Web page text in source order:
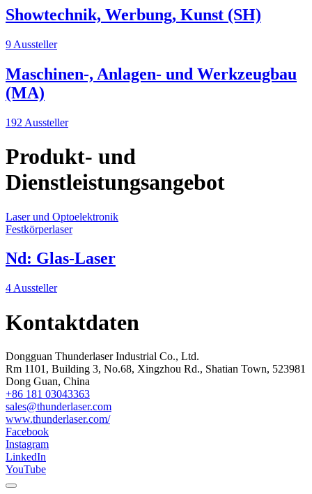
Showtechnik, Werbung, Kunst (SH)
9 Aussteller
Maschinen-, Anlagen- und Werkzeugbau
(MA)
192 Aussteller
Produkt- und
Dienstleistungsangebot
Laser und Optoelektronik
Festkörperlaser
Nd: Glas-Laser
4 Aussteller
Kontaktdaten
Dongguan Thunderlaser Industrial Co., Ltd.
Rm 1101, Building 3, No.68, Xingzhou Rd., Shatian Town, 523981
Dong Guan, China
+86 181 03043363
sales@thunderlaser.com
www.thunderlaser.com/
Facebook
Instagram
LinkedIn
YouTube